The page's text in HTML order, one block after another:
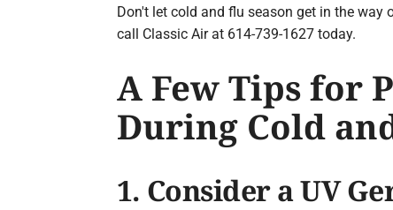
Don't let cold and flu season get in the way
call Classic Air at 614-739-1627 today.
A Few Tips for
During Cold
1. Consider a UV